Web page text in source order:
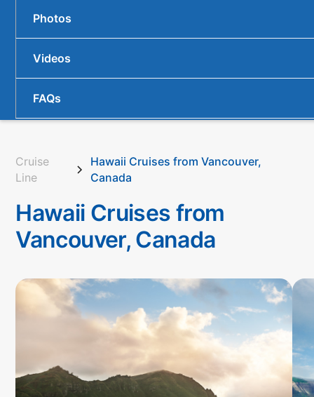
Photos
Videos
FAQs
Cruise
Line
Hawaii Cruises from Vancouver,
Canada
Hawaii Cruises from
Vancouver, Canada